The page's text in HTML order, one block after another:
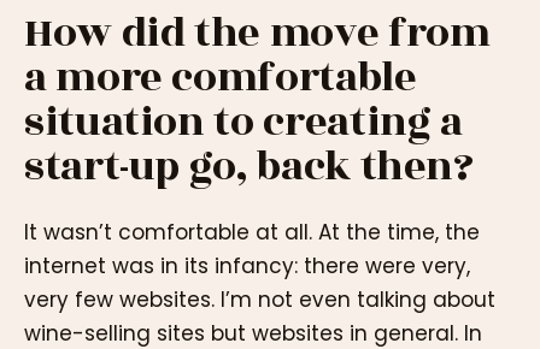
How did the move from
a more comfortable
situation to creating a
start-up go, back then?
It wasn’t comfortable at all. At the time, the
internet was in its infancy: there were very,
very few websites. I’m not even talking about
wine-selling sites but websites in general. In